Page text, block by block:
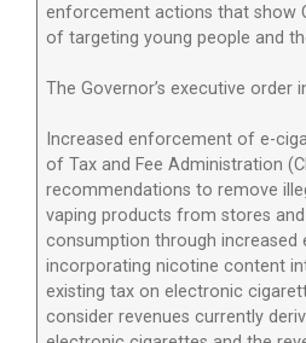
enforcement actions that show
of targeting young people and
The Governor’s executive order
Increased enforcement of e-
of Tax and Fee Administration
recommendations to remove
vaping products from stores
consumption through increased
incorporating nicotine content
existing tax on electronic
consider revenues currently